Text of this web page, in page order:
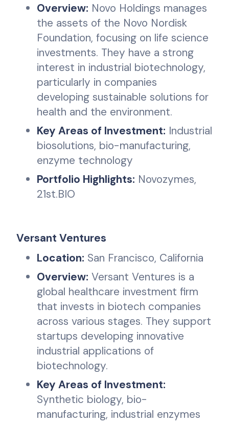
Overview: Novo Holdings manages
the assets of the Novo Nordisk
Foundation, focusing on life science
investments. They have a strong
interest in industrial biotechnology,
particularly in companies
developing sustainable solutions for
health and the environment.
Key Areas of Investment: Industrial
biosolutions, bio-manufacturing,
enzyme technology
Portfolio Highlights: Novozymes,
21st.BIO
Versant Ventures
Location: San Francisco, California
Overview: Versant Ventures is a
global healthcare investment firm
that invests in biotech companies
across various stages. They support
startups developing innovative
industrial applications of
biotechnology.
Key Areas of Investment:
Synthetic biology, bio-
manufacturing, industrial enzymes